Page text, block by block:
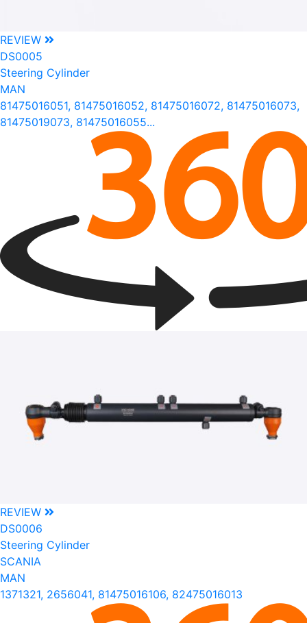
REVIEW
DS0005
Steering Cylinder
MAN
81475016051, 81475016052, 81475016072, 81475016073,
81475019073, 81475016055...
REVIEW
DS0006
Steering Cylinder
SCANIA
MAN
1371321, 2656041, 81475016106, 82475016013